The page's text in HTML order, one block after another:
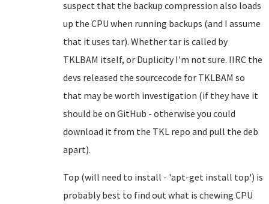
suspect that the backup compression also loads
up the CPU when running backups (and I assume
that it uses tar). Whether tar is called by
TKLBAM itself, or Duplicity I'm not sure. IIRC the
devs released the sourcecode for TKLBAM so
that may be worth investigation (if they have it
should be on GitHub - otherwise you could
download it from the TKL repo and pull the deb
apart).
Top (will need to install - 'apt-get install top') is
probably best to find out what is chewing CPU